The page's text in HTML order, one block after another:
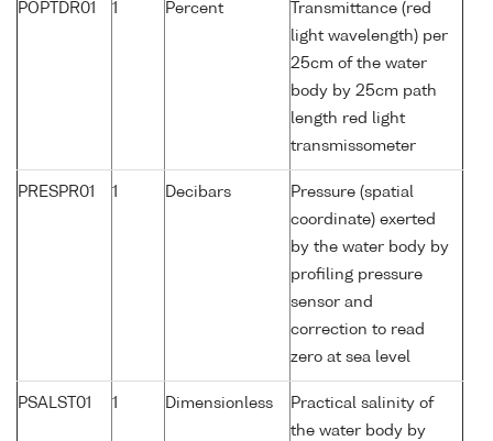
POPTDR01 1 Percent
Transmittance (red
light wavelength) per
25cm of the water
body by 25cm path
length red light
transmissometer
PRESPR01 1 Decibars
Pressure (spatial
coordinate) exerted
by the water body by
profiling pressure
sensor and
correction to read
zero at sea level
PSALST01 1 Dimensionless
Practical salinity of
the water body by